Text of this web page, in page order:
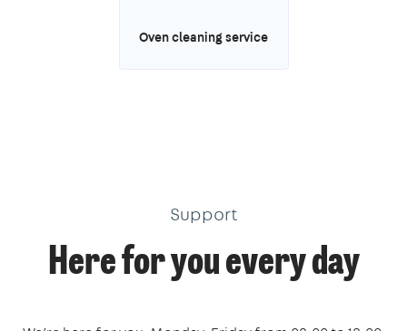
Oven cleaning service
Support
Here for you every day